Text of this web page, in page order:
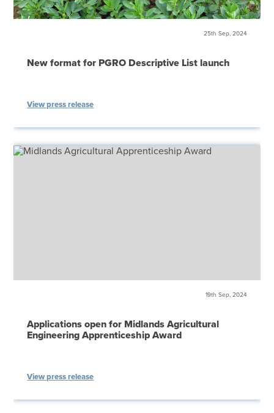
25th Sep, 2024
New format for PGRO Descriptive List launch
View press release
19th Sep, 2024
Applications open for Midlands Agricultural
Engineering Apprenticeship Award
View press release